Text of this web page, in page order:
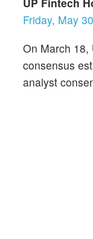
Friday, May
On March
consensus
analyst